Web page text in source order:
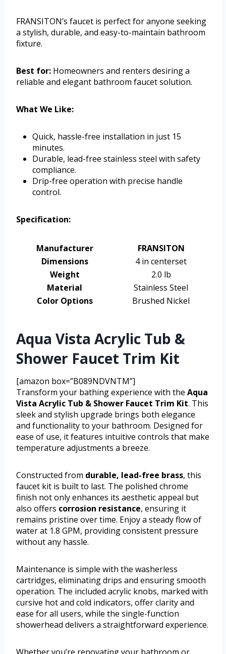
FRANSITON’s faucet is perfect for anyone seeking
a stylish, durable, and easy-to-maintain bathroom
fixture.
Best for: Homeowners and renters desiring a
reliable and elegant bathroom faucet solution.
What We Like:
Quick, hassle-free installation in just 15
minutes.
Durable, lead-free stainless steel with safety
compliance.
Drip-free operation with precise handle
control.
Specification:
Manufacturer
FRANSITON
Dimensions
4 in centerset
Weight
2.0 lb
Material
Stainless Steel
Color Options
Brushed Nickel
Aqua Vista Acrylic Tub &
Shower Faucet Trim Kit
[amazon box=”B089NDVNTM”]
Transform your bathing experience with the Aqua
Vista Acrylic Tub & Shower Faucet Trim Kit. This
sleek and stylish upgrade brings both elegance
and functionality to your bathroom. Designed for
ease of use, it features intuitive controls that make
temperature adjustments a breeze.
Constructed from durable, lead-free brass, this
faucet kit is built to last. The polished chrome
finish not only enhances its aesthetic appeal but
also offers corrosion resistance, ensuring it
remains pristine over time. Enjoy a steady flow of
water at 1.8 GPM, providing consistent pressure
without any hassle.
Maintenance is simple with the washerless
cartridges, eliminating drips and ensuring smooth
operation. The included acrylic knobs, marked with
cursive hot and cold indicators, offer clarity and
ease for all users, while the single-function
showerhead delivers a straightforward experience.